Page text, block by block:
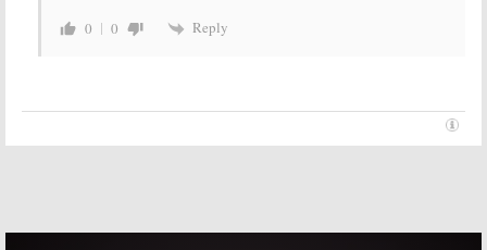
0 0 Reply